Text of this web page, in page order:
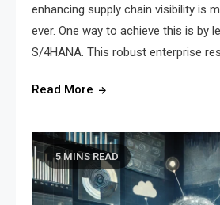
enhancing supply chain visibility is
ever. One way to achieve this is by
S/4HANA. This robust enterprise
Read More
5 MINS READ